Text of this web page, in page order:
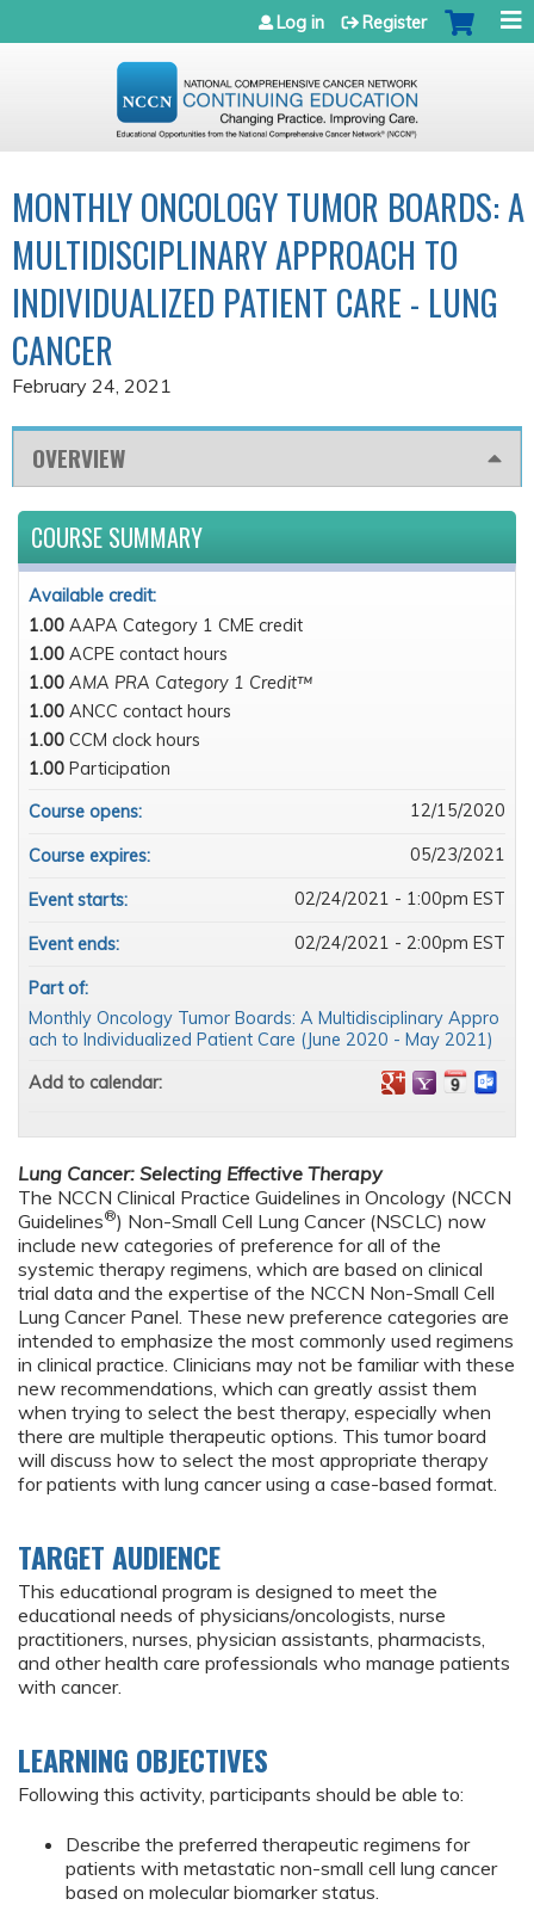
Jump to navigation
Log in Register
MONTHLY ONCOLOGY TUMOR BOARDS: A
MULTIDISCIPLINARY APPROACH TO
INDIVIDUALIZED PATIENT CARE - LUNG
CANCER
February 24, 2021
OVERVIEW
Lung Cancer: Selecting Effective Therapy
The NCCN Clinical Practice Guidelines in Oncology (NCCN
Guidelines®) Non-Small Cell Lung Cancer (NSCLC) now
include new categories of preference for all of the
systemic therapy regimens, which are based on clinical
trial data and the expertise of the NCCN Non-Small Cell
Lung Cancer Panel. These new preference categories are
intended to emphasize the most commonly used regimens
in clinical practice. Clinicians may not be familiar with these
new recommendations, which can greatly assist them
when trying to select the best therapy, especially when
there are multiple therapeutic options. This tumor board
will discuss how to select the most appropriate therapy
for patients with lung cancer using a case-based format.
TARGET AUDIENCE
This educational program is designed to meet the
educational needs of physicians/oncologists, nurse
practitioners, nurses, physician assistants, pharmacists,
and other health care professionals who manage patients
with cancer.
LEARNING OBJECTIVES
Following this activity, participants should be able to:
Describe the preferred therapeutic regimens for
patients with metastatic non-small cell lung cancer
based on molecular biomarker status.
COURSE SUMMARY
Available credit:
1.00 AAPA Category 1 CME credit
1.00 ACPE contact hours
1.00 AMA PRA Category 1 Credit™
1.00 ANCC contact hours
1.00 CCM clock hours
1.00 Participation
Course opens:
12/15/2020
Course expires: 05/23/2021
Event starts: 02/24/2021 - 1:00pm EST
Event ends: 02/24/2021 - 2:00pm EST
Part of:
Monthly Oncology Tumor Boards: A Multidisciplinary Appro
ach to Individualized Patient Care (June 2020 - May 2021)
Add to calendar: